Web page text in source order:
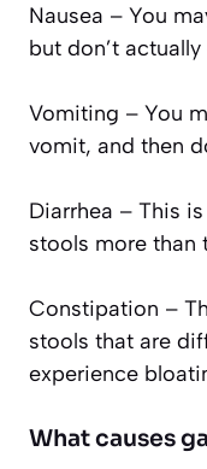
Nausea – You
but don’t actually
Vomiting – You
vomit, and then
Diarrhea – This
stools more than
Constipation –
stools that are
experience
What causes